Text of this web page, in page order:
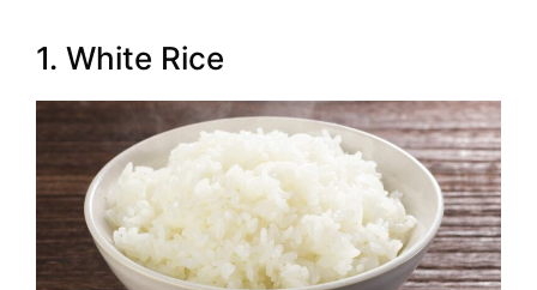
1. White Rice